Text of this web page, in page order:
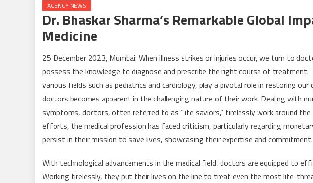
AGENCY NEWS
Dr. Bhaskar Sharma’s Remarkable Global
Medicine
25 December 2023, Mumbai: When illness strikes or injuries occur, we turn to
possess the knowledge to diagnose and prescribe the right course of treatment.
various fields such as pediatrics and cardiology, play a pivotal role in restoring
doctors becomes apparent in the challenging nature of their work. Dealing with
symptoms, doctors, often referred to as “life saviors,” tirelessly work around the
efforts, the medical profession has faced criticism, particularly regarding
persist in their mission to save lives, showcasing their expertise and commitment.
With technological advancements in the medical field, doctors are equipped to
Working tirelessly, they put their lives on the line to treat even the most life-